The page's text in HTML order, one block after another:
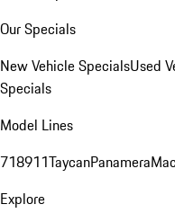
Our Specials
New Vehicle SpecialsUsed
Specials
Model Lines
718911TaycanPanamera
Explore